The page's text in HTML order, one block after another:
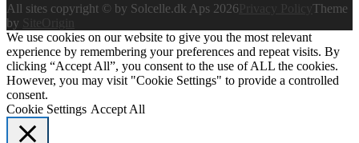
All sites copyright © by Solcelle.dk Aps 2026
Theme
by
SiteOrigin
We use cookies on our website to give you the most relevant
experience by remembering your preferences and repeat visits. By
clicking “Accept All”, you consent to the use of ALL the cookies.
However, you may visit "Cookie Settings" to provide a controlled
consent.
Cookie Settings Accept All